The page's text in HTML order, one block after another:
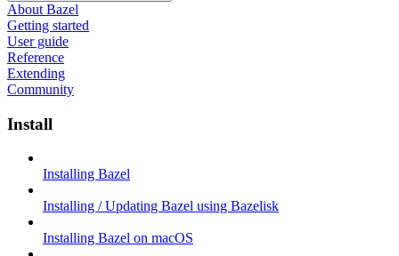
About Bazel
Getting started
User guide
Reference
Extending
Community
Install
Installing Bazel
Installing / Updating Bazel using Bazelisk
Installing Bazel on macOS